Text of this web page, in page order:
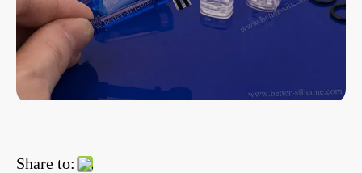
Share to: